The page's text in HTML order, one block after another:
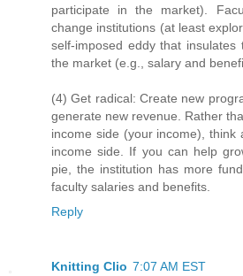
participate in the market).
change institutions (at least
self-imposed eddy that
the market (e.g., salary and
(4) Get radical: Create new
generate new revenue. Rather
income side (your income), think
income side. If you can help
pie, the institution has more
faculty salaries and benefits.
Reply
Knitting Clio 7:07 AM EST